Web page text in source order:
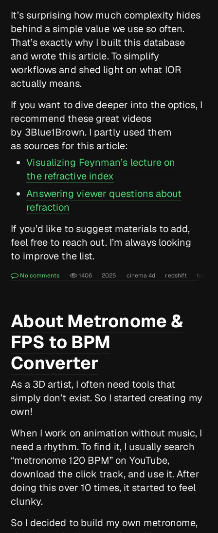
It’s surprising how much complexity hides
behind a simple value we use so often.
That’s exactly why I built this database
and wrote this article. To simplify
workflows and shed light on what IOR
actually means.
If you want to dive deeper into the optics, I
recommend these great videos
by 3Blue1Brown. I partly used them
as sources for this article:
Visualizing Feynman’s lecture on
the refractive index
Answering viewer questions about
refraction
If you’d like to suggest materials to add,
feel free to reach out. I’m always looking
to improve the list.
No comments 1406 2025 cinema 4d redshift tools
About Metronome &
FPS to BPM
Converter
As a 3D artist, I often need tools that
simply don’t exist. So I started creating my
own!
When I work on animation without music, I
need a rhythm. To find it, I usually search
“metronome 120 BPM” on YouTube,
download the click track, and use it. After
doing this over 10 times, it started to feel
clunky.
So I decided to build my own metronome,